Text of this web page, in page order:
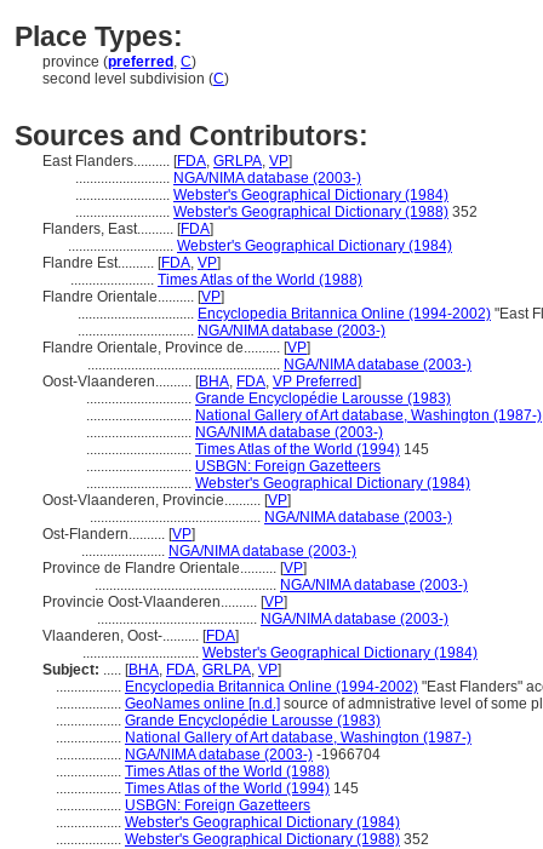
Place Types:
province (preferred , C)
second level subdivision (C)
Sources and Contributors:
East Flanders.......... [FDA, GRLPA, VP]
.......................... NGA/NIMA database (2003-)
.......................... Webster's Geographical Dictionary (1984)
.......................... Webster's Geographical Dictionary (1988) 352
Flanders, East.......... [FDA]
............................. Webster's Geographical Dictionary (1984)
Flandre Est.......... [FDA, VP]
....................... Times Atlas of the World (1988)
Flandre Orientale.......... [VP]
................................ Encyclopedia Britannica Online (1994-2002) "East
................................ NGA/NIMA database (2003-)
Flandre Orientale, Province de.......... [VP]
..................................................... NGA/NIMA database (2003-)
Oost-Vlaanderen.......... [BHA, FDA, VP Preferred]
............................. Grande Encyclopédie Larousse (1983)
............................. National Gallery of Art database, Washington (1987-)
............................. NGA/NIMA database (2003-)
............................. Times Atlas of the World (1994) 145
............................. USBGN: Foreign Gazetteers
............................. Webster's Geographical Dictionary (1984)
Oost-Vlaanderen, Provincie.......... [VP]
............................................... NGA/NIMA database (2003-)
Ost-Flandern.......... [VP]
....................... NGA/NIMA database (2003-)
Province de Flandre Orientale.......... [VP]
.................................................. NGA/NIMA database (2003-)
Provincie Oost-Vlaanderen.......... [VP]
............................................ NGA/NIMA database (2003-)
Vlaanderen, Oost-.......... [FDA]
................................ Webster's Geographical Dictionary (1984)
Subject: ..... [BHA, FDA, GRLPA, VP]
.................. Encyclopedia Britannica Online (1994-2002) "East Flanders"
.................. GeoNames online [n.d.] source of admnistrative level of some
.................. Grande Encyclopédie Larousse (1983)
.................. National Gallery of Art database, Washington (1987-)
.................. NGA/NIMA database (2003-) -1966704
.................. Times Atlas of the World (1988)
.................. Times Atlas of the World (1994) 145
.................. USBGN: Foreign Gazetteers
.................. Webster's Geographical Dictionary (1984)
.................. Webster's Geographical Dictionary (1988) 352